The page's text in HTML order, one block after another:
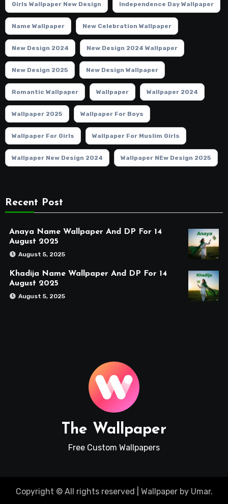
Girls Wallpaper New Design Independence Day Wallpaper
Name Wallpaper New Celebration Wallpaper
New Design 2024 New Design 2024 Wallpaper
New Design 2025 New Design Wallpaper
Romantic Wallpaper Wallpaper Wallpaper 2024
Wallpaper 2025 Wallpaper For Boys
Wallpaper For Girls Wallpaper For Muslim Girls
Wallpaper New Design 2024 Wallpaper NEw Design 2025
Recent Post
Anaya Name Wallpaper And DP For 14
August 2025
August 5, 2025
Khadija Name Wallpaper And DP For 14
August 2025
August 5, 2025
The Wallpaper
Free Custom Wallpapers
Copyright © All rights reserved Wallpaperby Umar.